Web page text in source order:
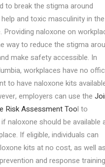
to break the stigma around
and toxic masculinity in the
Providing naloxone on
way to reduce the stigma
make safety accessible. In
workplaces have no
to have naloxone kits
employers can use the
Risk Assessment Tool to
naloxone should be available
If eligible, individuals can
kits at no cost, as well as
and response